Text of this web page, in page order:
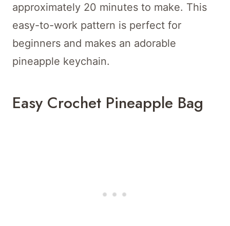
approximately 20 minutes to make. This
easy-to-work pattern is perfect for
beginners and makes an adorable
pineapple keychain.
Easy Crochet Pineapple Bag